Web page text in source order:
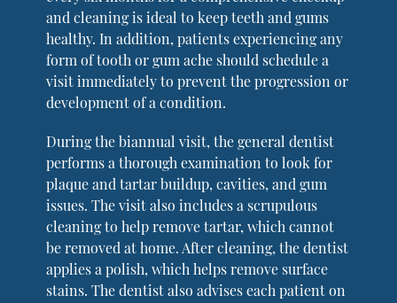
and cleaning is ideal to keep teeth and gums
healthy. In addition, patients experiencing any
form of tooth or gum ache should schedule a
visit immediately to prevent the progression or
development of a condition.
During the biannual visit, the general dentist
performs a thorough examination to look for
plaque and tartar buildup, cavities, and gum
issues. The visit also includes a scrupulous
cleaning to help remove tartar, which cannot
be removed at home. After cleaning, the dentist
applies a polish, which helps remove surface
stains. The dentist also advises each patient on